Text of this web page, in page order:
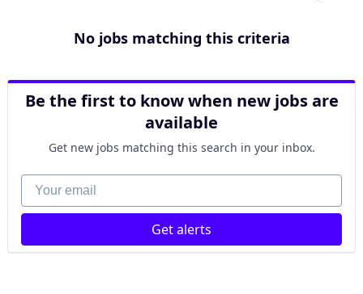
No jobs matching this criteria
Be the first to know when new jobs are
available
Get new jobs matching this search in your inbox.
Your email
Get alerts